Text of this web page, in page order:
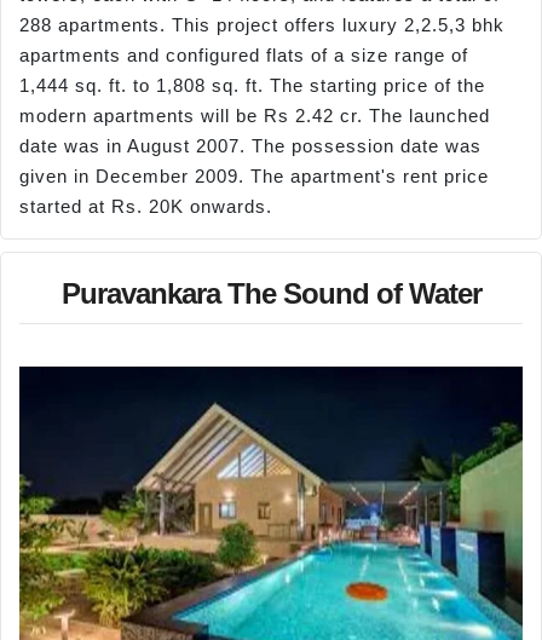
288 apartments. This project offers luxury 2,2.5,3 bhk
apartments and configured flats of a size range of
1,444 sq. ft. to 1,808 sq. ft. The starting price of the
modern apartments will be Rs 2.42 cr. The launched
date was in August 2007. The possession date was
given in December 2009. The apartment's rent price
started at Rs. 20K onwards.
Puravankara The Sound of Water